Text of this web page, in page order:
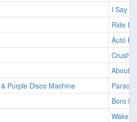
I Say a
Ride It
Autó
Crush
About
Purple Disco Machine
Boro
Wake